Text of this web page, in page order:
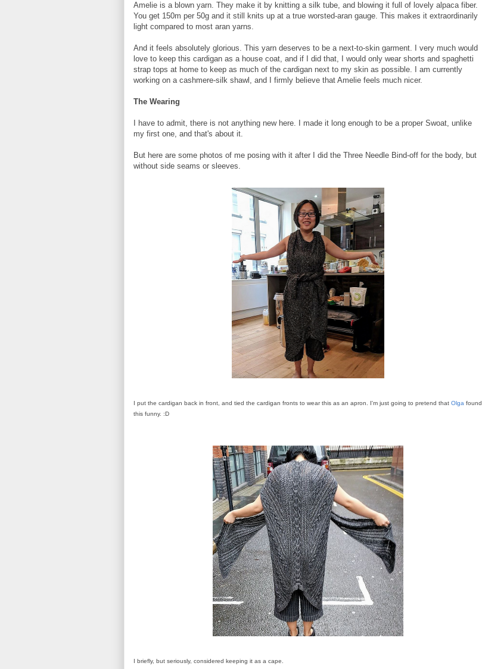
Amelie is a blown yarn. They make it by knitting a silk tube, and blowing it full of lovely alpaca fiber.
You get 150m per 50g and it still knits up at a true worsted-aran gauge. This makes it extraordinarily
light compared to most aran yarns.
And it feels absolutely glorious. This yarn deserves to be a next-to-skin garment. I very much would
love to keep this cardigan as a house coat, and if I did that, I would only wear shorts and spaghetti
strap tops at home to keep as much of the cardigan next to my skin as possible. I am currently
working on a cashmere-silk shawl, and I firmly believe that Amelie feels much nicer.
The Wearing
I have to admit, there is not anything new here. I made it long enough to be a proper Swoat, unlike
my first one, and that's about it.
But here are some photos of me posing with it after I did the Three Needle Bind-off for the body, but
without side seams or sleeves.
I put the cardigan back in front, and tied the cardigan fronts to wear this as an apron. I'm just going to pretend that Olga found
this funny. :D
I briefly, but seriously, considered keeping it as a cape.